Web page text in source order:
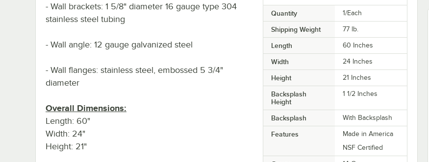
Quantity 1/Each
Shipping Weight 77 lb.
Length 60 Inches
Width 24 Inches
Height 21 Inches
Backsplash
Height
1 1/2 Inches
Backsplash With Backsplash
Features
Made in America
NSF Certified
- Wall brackets: 1 5/8" diameter 16 gauge type 304
stainless steel tubing
- Wall angle: 12 gauge galvanized steel
- Wall flanges: stainless steel, embossed 5 3/4"
diameter
Overall Dimensions:
Length: 60"
Width: 24"
Height: 21"